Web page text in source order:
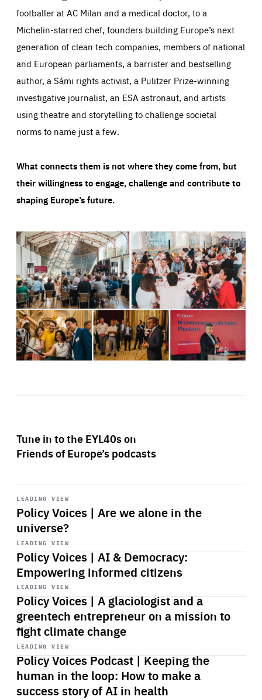
footballer at AC Milan and a medical doctor, to a
Michelin-starred chef, founders building Europe’s next
generation of clean tech companies, members of national
and European parliaments, a barrister and bestselling
author, a Sámi rights activist, a Pulitzer Prize-winning
investigative journalist, an ESA astronaut, and artists
using theatre and storytelling to challenge societal
norms to name just a few.
What connects them is not where they come from, but
their willingness to engage, challenge and contribute to
shaping Europe’s future.
Tune in to the EYL40s on
Friends of Europe’s podcasts
LEADING VIEW
Policy Voices | Are we alone in the
universe?
Start
playback
LEADING VIEW
Policy Voices | AI & Democracy:
Empowering informed citizens
Start
playback
LEADING VIEW
Policy Voices | A glaciologist and a
greentech entrepreneur on a mission to
fight climate change
Start
playback
LEADING VIEW
Policy Voices Podcast | Keeping the
human in the loop: How to make a
success story of AI in health
Start
playback